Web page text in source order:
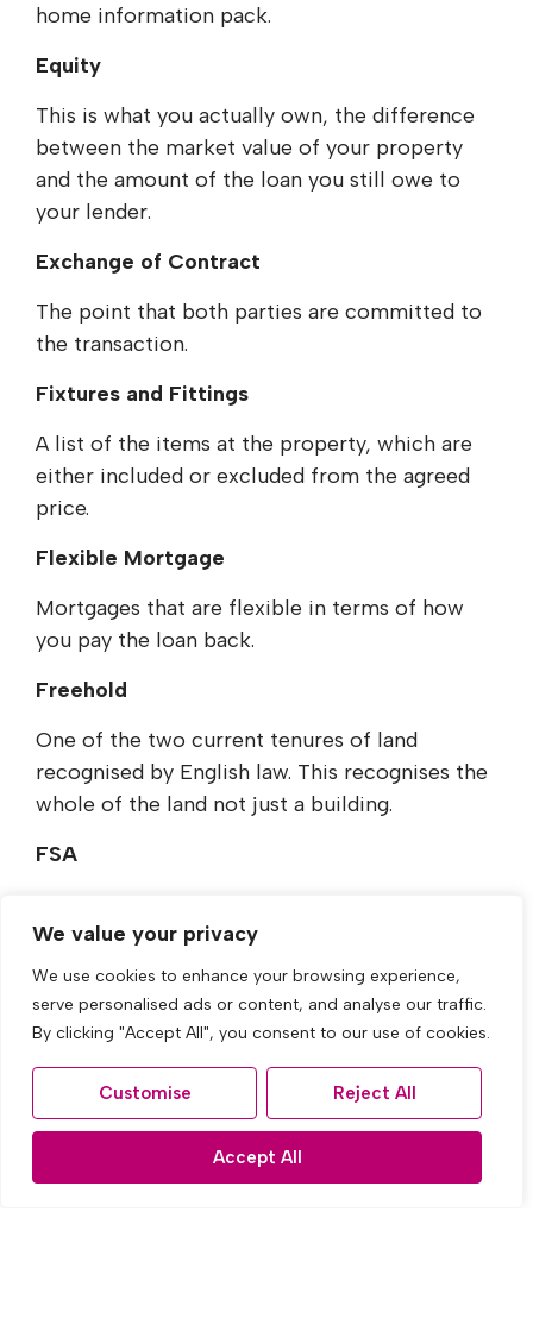
We value your privacy
We use cookies to enhance your browsing experience,
serve personalised ads or content, and analyse our traffic.
By clicking "Accept All", you consent to our use of cookies.
Customise Reject All
Accept All
home information pack.
Equity
This is what you actually own, the difference
between the market value of your property
and the amount of the loan you still owe to
your lender.
Exchange of Contract
The point that both parties are committed to
the transaction.
Fixtures and Fittings
A list of the items at the property, which are
either included or excluded from the agreed
price.
Flexible Mortgage
Mortgages that are flexible in terms of how
you pay the loan back.
Freehold
One of the two current tenures of land
recognised by English law. This recognises the
whole of the land not just a building.
FSA
independent body concerned with consumer
protection in the financial market.
Gazumping
When the house seller accepts a higher price
offer from another house buyer after the
initial offer has been accepted.
Indemnity Insurance